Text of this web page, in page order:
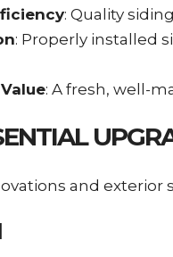
: Quality
: Properly installed
: A fresh, well-
and exterior